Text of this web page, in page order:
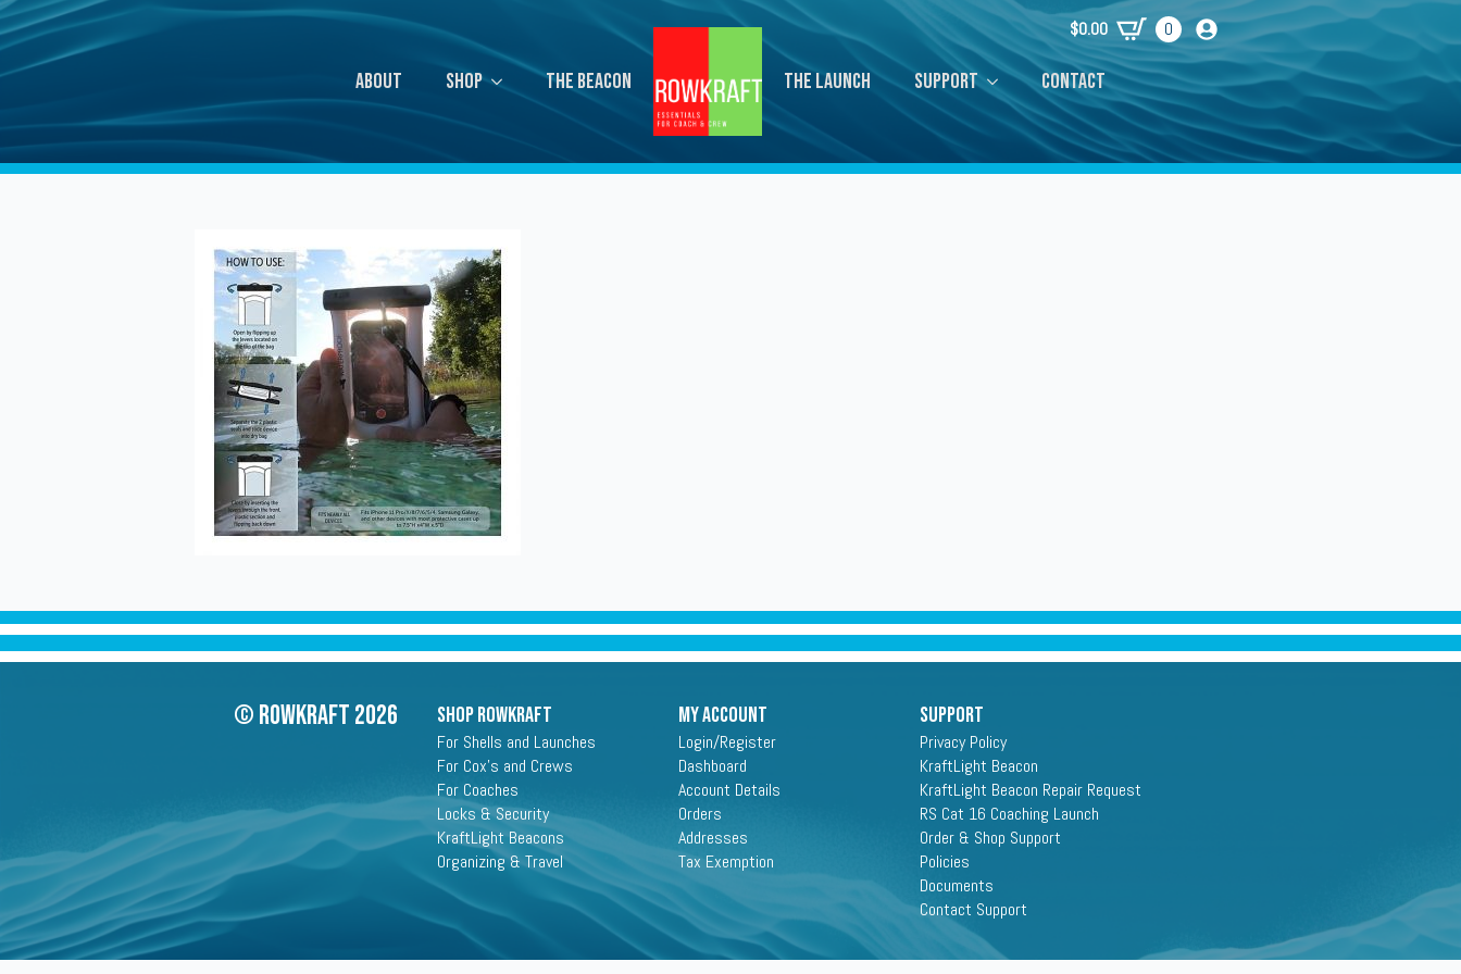
$0.00 0
About Shop The Beacon The Launch Support Contact
© Rowkraft 2026 SHOP ROWKRAFT
For Shells and Launches
For Cox's and Crews
For Coaches
Locks & Security
KraftLight Beacons
Organizing & Travel
My Account
Login/Register
Dashboard
Account Details
Orders
Addresses
Tax Exemption
Support
Privacy Policy
KraftLight Beacon
KraftLight Beacon Repair Request
RS Cat 16 Coaching Launch
Order & Shop Support
Policies
Documents
Contact Support